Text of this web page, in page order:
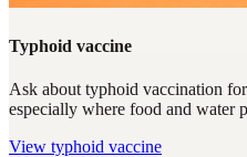
Typhoid vaccine
Ask about typhoid vaccination
especially where food and water
View typhoid vaccine